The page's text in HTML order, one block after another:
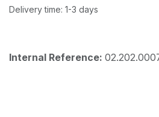
Delivery time: 1-3 days
Internal Reference: